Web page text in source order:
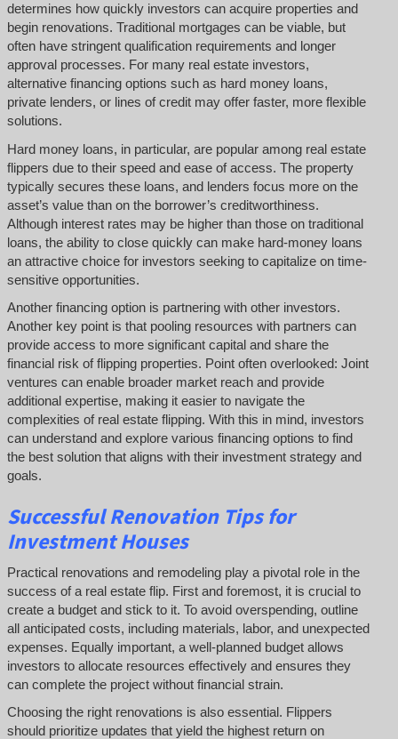
determines how quickly investors can acquire properties and
begin renovations. Traditional mortgages can be viable, but
often have stringent qualification requirements and longer
approval processes. For many real estate investors,
alternative financing options such as hard money loans,
private lenders, or lines of credit may offer faster, more flexible
solutions.
Hard money loans, in particular, are popular among real estate
flippers due to their speed and ease of access. The property
typically secures these loans, and lenders focus more on the
asset’s value than on the borrower’s creditworthiness.
Although interest rates may be higher than those on traditional
loans, the ability to close quickly can make hard-money loans
an attractive choice for investors seeking to capitalize on time-
sensitive opportunities.
Another financing option is partnering with other investors.
Another key point is that pooling resources with partners can
provide access to more significant capital and share the
financial risk of flipping properties. Point often overlooked: Joint
ventures can enable broader market reach and provide
additional expertise, making it easier to navigate the
complexities of real estate flipping. With this in mind, investors
can understand and explore various financing options to find
the best solution that aligns with their investment strategy and
goals.
SuccessfulRenovation Tips for
Investment Houses
Practical renovations and remodeling play a pivotal role in the
success of a real estate flip. First and foremost, it is crucial to
create a budget and stick to it. To avoid overspending, outline
all anticipated costs, including materials, labor, and unexpected
expenses. Equally important, a well-planned budget allows
investors to allocate resources effectively and ensures they
can complete the project without financial strain.
Choosing the right renovations is also essential. Flippers
should prioritize updates that yield the highest return on